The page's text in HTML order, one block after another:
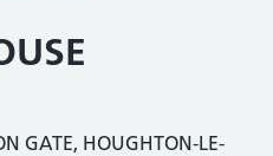
GATE, HOUGHTON-LE-